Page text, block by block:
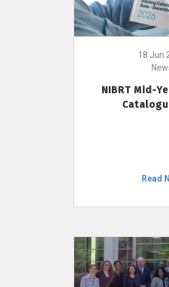
18 Jun
NIBRT Mid-
Read